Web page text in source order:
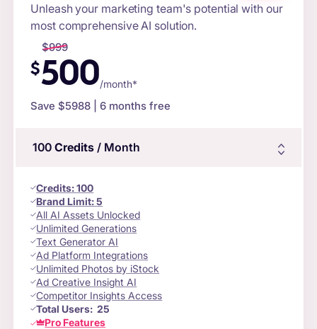
Unleash your marketing team's potential with our
most comprehensive AI solution.
$999
$500/month*
Save $5988 | 6 months free
100 Credits/ Month
Credits:100
Brand Limit:5
All AI Assets Unlocked
Unlimited Generations
Text Generator AI
Ad Platform Integrations
Unlimited Photos by iStock
Ad Creative Insight AI
Competitor Insights Access
Total Users:25
Pro Features